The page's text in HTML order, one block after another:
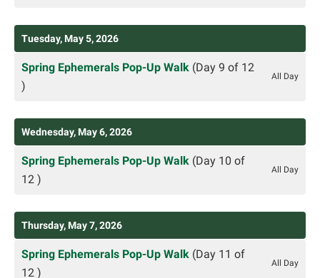
Tuesday, May 5, 2026
Spring Ephemerals Pop-Up Walk (Day 9 of 12
)
All Day
Wednesday, May 6, 2026
Spring Ephemerals Pop-Up Walk (Day 10 of
12 )
All Day
Thursday, May 7, 2026
Spring Ephemerals Pop-Up Walk (Day 11 of
12 )
All Day